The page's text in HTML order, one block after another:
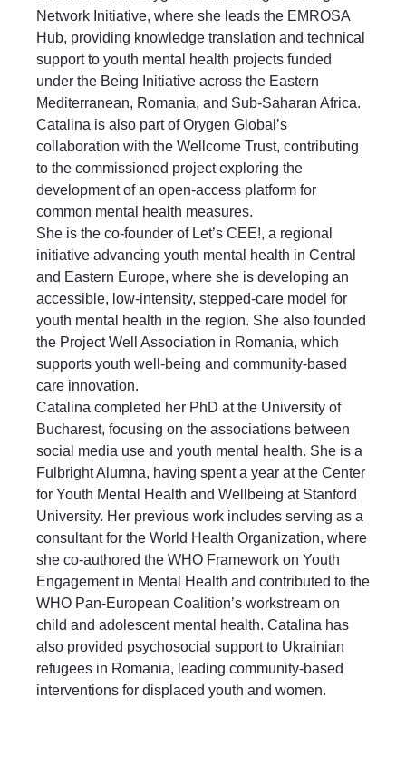
Network Initiative, where she leads the EMROSA
Hub, providing knowledge translation and technical
support to youth mental health projects funded
under the Being Initiative across the Eastern
Mediterranean, Romania, and Sub-Saharan Africa.
Catalina is also part of Orygen Global’s
collaboration with the Wellcome Trust, contributing
to the commissioned project exploring the
development of an open-access platform for
common mental health measures.
She is the co-founder of Let’s CEE!, a regional
initiative advancing youth mental health in Central
and Eastern Europe, where she is developing an
accessible, low-intensity, stepped-care model for
youth mental health in the region. She also founded
the Project Well Association in Romania, which
supports youth well-being and community-based
care innovation.
Catalina completed her PhD at the University of
Bucharest, focusing on the associations between
social media use and youth mental health. She is a
Fulbright Alumna, having spent a year at the Center
for Youth Mental Health and Wellbeing at Stanford
University. Her previous work includes serving as a
consultant for the World Health Organization, where
she co-authored the WHO Framework on Youth
Engagement in Mental Health and contributed to the
WHO Pan-European Coalition’s workstream on
child and adolescent mental health. Catalina has
also provided psychosocial support to Ukrainian
refugees in Romania, leading community-based
interventions for displaced youth and women.